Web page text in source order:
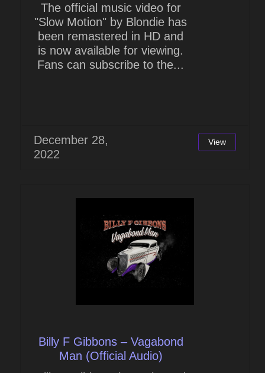
The official music video for
"Slow Motion" by Blondie has
been remastered in HD and
is now available for viewing.
Fans can subscribe to the...
December 28,
2022
View
Billy F Gibbons – Vagabond
Man (Official Audio)